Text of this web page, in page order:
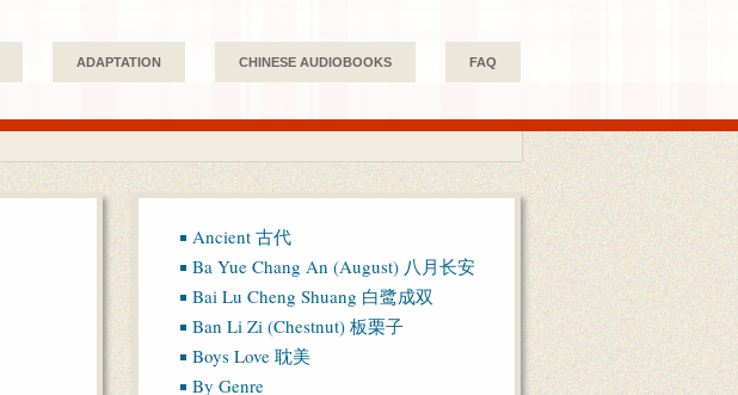
ADAPTATION CHINESE AUDIOBOOKS FAQ
Ancient 古代
Ba Yue Chang An (August) 八月长安
Bai Lu Cheng Shuang 白鹭成双
Ban Li Zi (Chestnut) 板栗子
Boys Love 耽美
By Genre